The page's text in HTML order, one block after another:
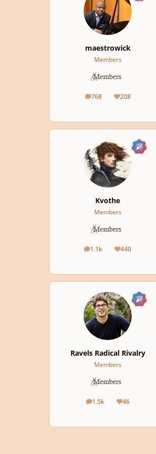
maestrowick
Members
768
posts 208
Reputation
Kvothe
Members
1.1k
posts 440
Reputation
Ravels Radical Rivalry
Members
1.5k
posts 46
Reputation